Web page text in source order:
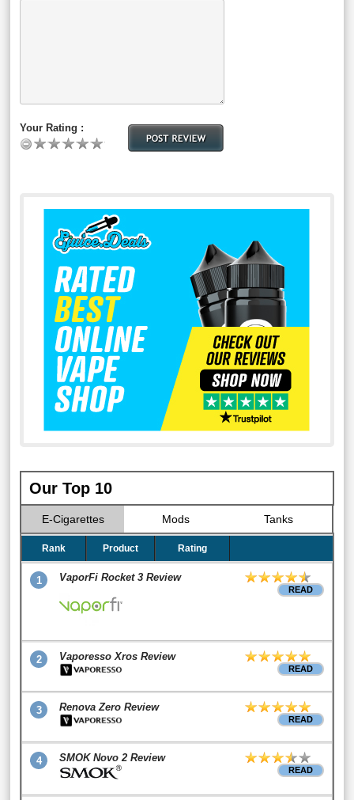
Your Rating :
Our Top 10
E-Cigarettes Mods Tanks
Rank Product Rating
1 VaporFi Rocket 3 Review
READ
2 Vaporesso Xros Review
READ
3 Renova Zero Review
READ
4 SMOK Novo 2 Review
READ